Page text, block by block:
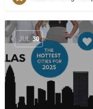
JUL 30